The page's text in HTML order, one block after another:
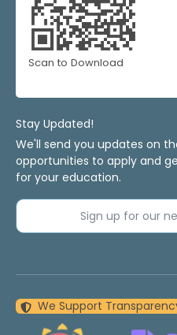
Scan to Download
Stay Updated!
We'll send you updates on
opportunities to apply and
for your education.
Sign up for our
We Support